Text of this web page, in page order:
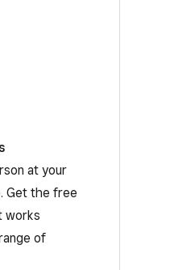
at your
Get the free
works
of